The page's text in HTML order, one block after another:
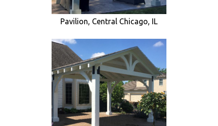
Pavilion, Central Chicago, IL